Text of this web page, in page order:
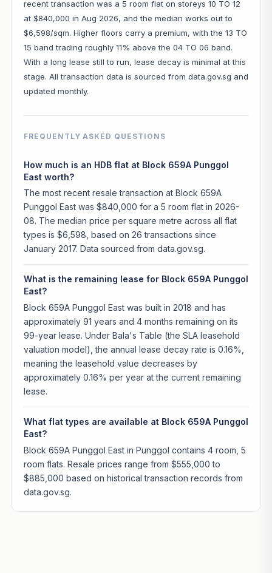
recent transaction was a 5 room flat on storeys 10 TO 12
at $840,000 in Aug 2026, and the median works out to
$6,598/sqm. Higher floors carry a premium, with the 13 TO
15 band trading roughly 11% above the 04 TO 06 band.
With a long lease still to run, lease decay is minimal at this
stage. All transaction data is sourced from data.gov.sg and
updated monthly.
FREQUENTLY ASKED QUESTIONS
How much is an HDB flat at Block 659A Punggol
East worth?
The most recent resale transaction at Block 659A
Punggol East was $840,000 for a 5 room flat in 2026-
08. The median price per square metre across all flat
types is $6,598, based on 26 transactions since
January 2017. Data sourced from data.gov.sg.
What is the remaining lease for Block 659A Punggol
East?
Block 659A Punggol East was built in 2018 and has
approximately 91 years and 4 months remaining on its
99-year lease. Under Bala's Table (the SLA leasehold
valuation model), the annual lease decay rate is 0.16%,
meaning the leasehold value decreases by
approximately 0.16% per year at the current remaining
lease.
What flat types are available at Block 659A Punggol
East?
Block 659A Punggol East in Punggol contains 4 room, 5
room flats. Resale prices range from $555,000 to
$885,000 based on historical transaction records from
data.gov.sg.